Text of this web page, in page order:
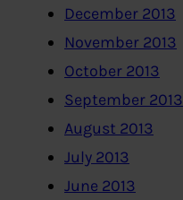
December 2013
November 2013
October 2013
September 2013
August 2013
July 2013
June 2013